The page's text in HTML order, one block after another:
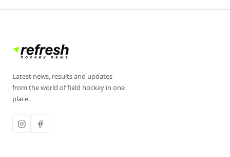
Latest news, results and updates
from the world of field hockey in one
place.